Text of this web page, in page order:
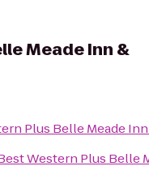
Meade Inn &
Plus Belle Meade
Western Plus Belle